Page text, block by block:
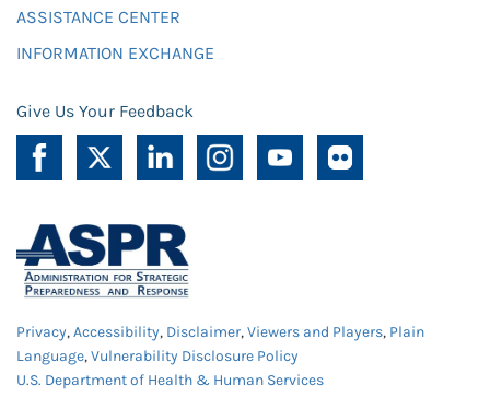
ASSISTANCE CENTER
INFORMATION EXCHANGE
Give Us Your Feedback
Privacy,Accessibility, Disclaimer,Viewers and Players, Plain
Language,Vulnerability Disclosure Policy
U.S. Department of Health & Human Services